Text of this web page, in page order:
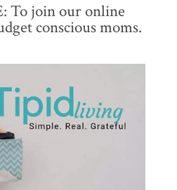
To join our online
conscious moms.